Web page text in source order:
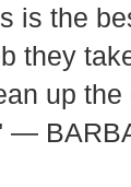
is the
they
up the
—